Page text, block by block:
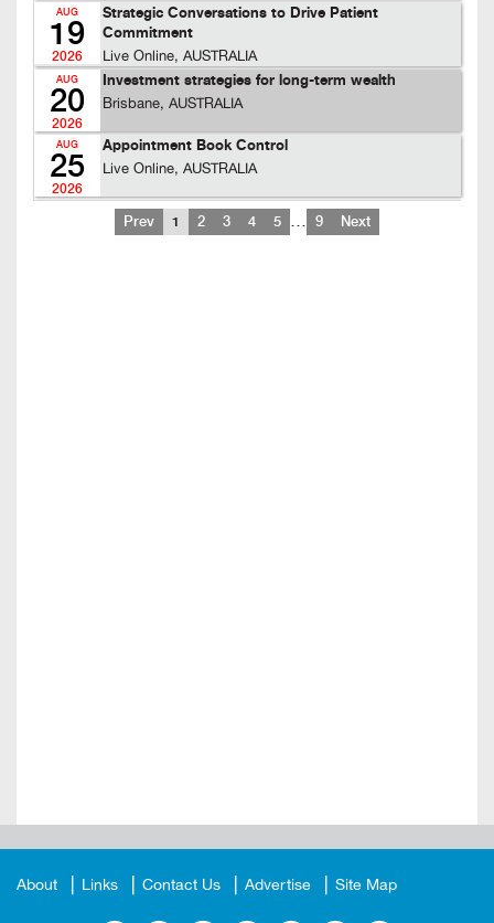
AUG
19
2026
Strategic Conversations to Drive Patient
Commitment
Live Online, AUSTRALIA
AUG
20
2026
Investment strategies for long-term wealth
Brisbane, AUSTRALIA
AUG
25
2026
Appointment Book Control
Live Online, AUSTRALIA
Prev 1 2 3 4 5 … 9 Next
About Links Contact Us Advertise Site Map